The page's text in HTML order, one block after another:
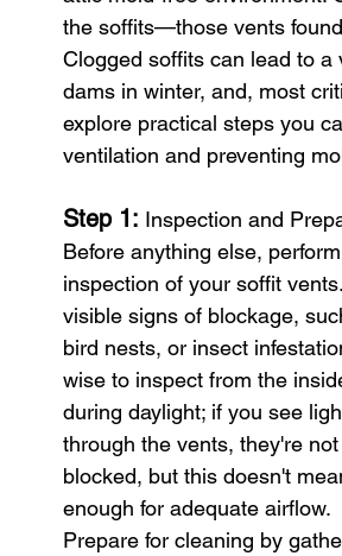
health issues Sick Building Syndrome
the soffits—those vents
Clogged soffits can lead to
dams in winter, and, most
explore practical steps you
ventilation and preventing
Step 1: Inspection and
Before anything else,
inspection of your soffit
visible signs of blockage,
bird nests, or insect
wise to inspect from the
during daylight; if you see
through the vents, they're
blocked, but this doesn't
enough for adequate airflow.
Prepare for cleaning by